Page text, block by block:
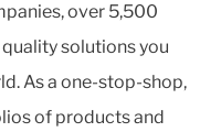
over 5,500
solutions you
As a one-stop-shop,
of products and